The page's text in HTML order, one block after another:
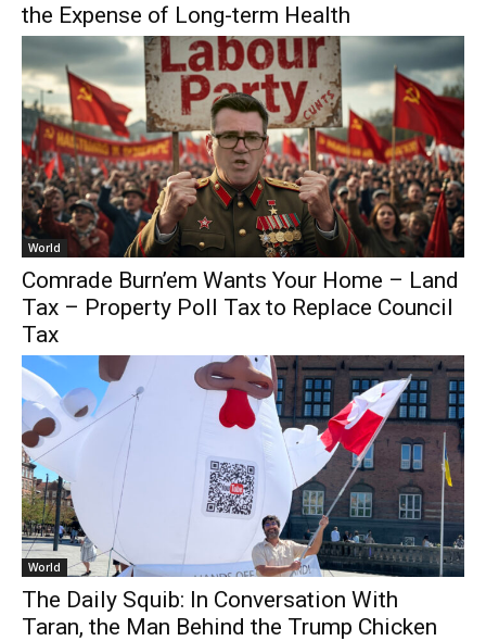
the Expense of Long-term Health
World
Comrade Burn’em Wants Your Home – Land
Tax – Property Poll Tax to Replace Council
Tax
World
The Daily Squib: In Conversation With
Taran, the Man Behind the Trump Chicken